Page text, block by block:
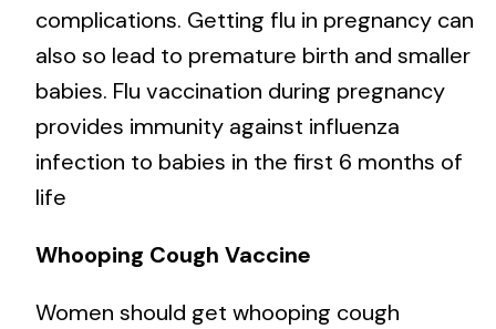
complications. Getting flu in pregnancy can
also so lead to premature birth and smaller
babies. Flu vaccination during pregnancy
provides immunity against influenza
infection to babies in the first 6 months of
life
Whooping Cough Vaccine
Women should get whooping cough